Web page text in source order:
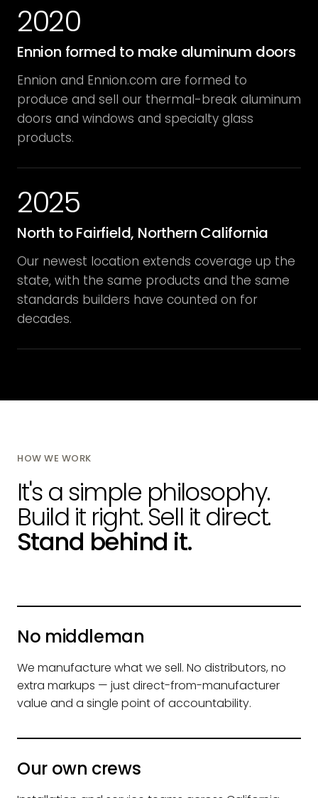
2020
Ennion formed to make aluminum doors
Ennion and Ennion.com are formed to
produce and sell our thermal-break aluminum
doors and windows and specialty glass
products.
2025
North to Fairfield, Northern California
Our newest location extends coverage up the
state, with the same products and the same
standards builders have counted on for
decades.
HOW WE WORK
It's a simple philosophy.
Build it right. Sell it direct.
Stand behind it.
No middleman
We manufacture what we sell. No distributors, no
extra markups — just direct-from-manufacturer
value and a single point of accountability.
Our own crews